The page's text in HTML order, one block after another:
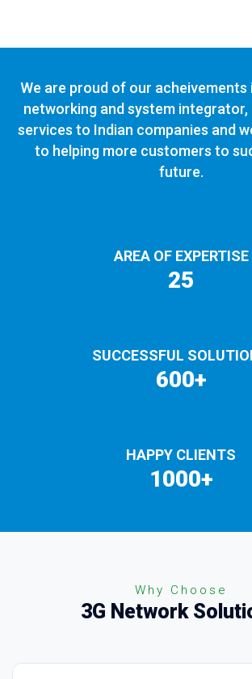
We are proud of our acheivements
networking and system integrator,
services to Indian companies and
to helping more customers to
future.
AREA OF EXPERTISE
25
SUCCESSFUL
600+
HAPPY CLIENTS
1000+
Why Choose
3G Network